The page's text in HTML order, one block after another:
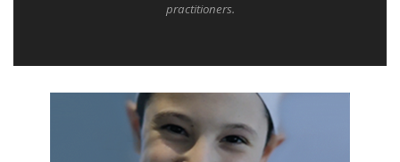
practitioners.